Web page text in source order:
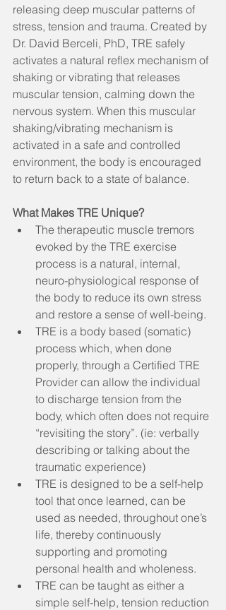
releasing deep muscular patterns of
stress, tension and trauma. Created by
Dr. David Berceli, PhD, TRE safely
activates a natural reflex mechanism of
shaking or vibrating that releases
muscular tension, calming down the
nervous system. When this muscular
shaking/vibrating mechanism is
activated in a safe and controlled
environment, the body is encouraged
to return back to a state of balance.
What Makes TRE Unique?
The therapeutic muscle tremors
evoked by the TRE exercise
process is a natural, internal,
neuro-physiological response of
the body to reduce its own stress
and restore a sense of well-being.
TRE is a body based (somatic)
process which, when done
properly, through a Certified TRE
Provider can allow the individual
to discharge tension from the
body, which often does not require
“revisiting the story”. (ie: verbally
describing or talking about the
traumatic experience)
TRE is designed to be a self-help
tool that once learned, can be
used as needed, throughout one’s
life, thereby continuously
supporting and promoting
personal health and wholeness.
TRE can be taught as either a
simple self-help, tension reduction